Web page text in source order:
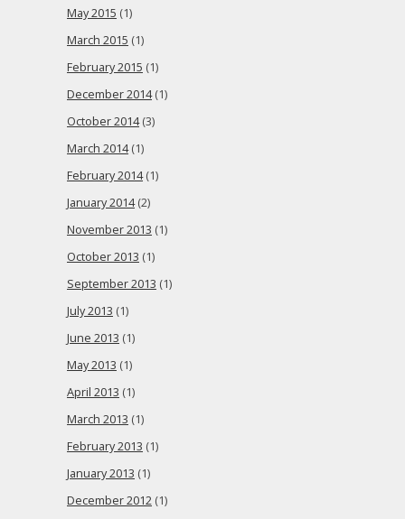
May 2015 (1)
March 2015 (1)
February 2015 (1)
December 2014(1)
October 2014(3)
March 2014(1)
February 2014(1)
January 2014(2)
November 2013 (1)
October 2013 (1)
September 2013 (1)
July 2013 (1)
June 2013 (1)
May 2013 (1)
April 2013 (1)
March 2013 (1)
February 2013 (1)
January 2013 (1)
December 2012 (1)